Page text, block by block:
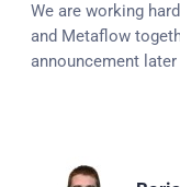
We are working
and Metaflow
announcement later